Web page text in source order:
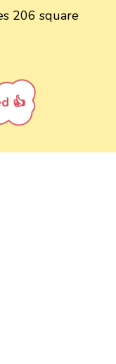
206 square
👍